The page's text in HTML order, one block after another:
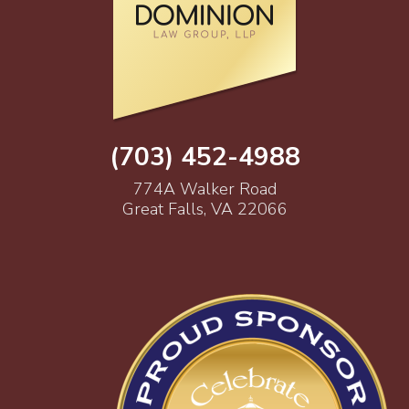
(703) 452-4988
774A Walker Road
Great Falls, VA 22066